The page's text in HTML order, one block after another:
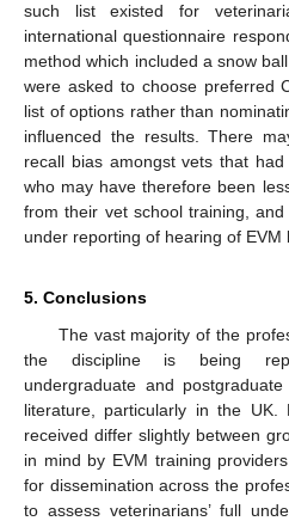
such list existed for
international questionnaire
method which included a snow
were asked to choose preferred
list of options rather than
influenced the results. There
recall bias amongst vets that
who may have therefore been
from their vet school training,
under reporting of hearing of EVM
5. Conclusions
The vast majority of the
the discipline is being
undergraduate and
literature, particularly in the
received differ slightly between
in mind by EVM training
for dissemination across the
to assess veterinarians’ full